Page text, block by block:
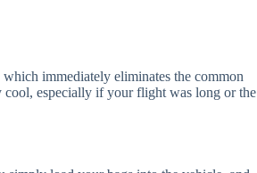
immediately eliminates the common
cool, especially if your flight was long or the